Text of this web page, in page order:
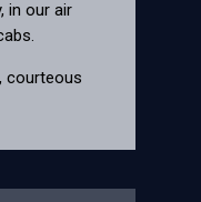
in our air
courteous